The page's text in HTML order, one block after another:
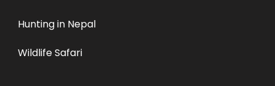
Hunting in Nepal
Wildlife Safari